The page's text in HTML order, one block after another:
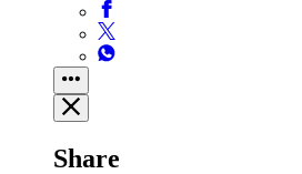
Share